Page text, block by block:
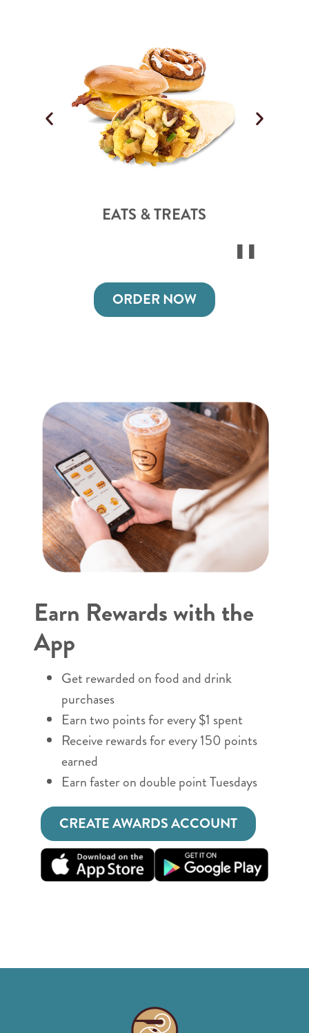
EATS & TREATS
ORDER NOW
Earn Rewards with the
App
Get rewarded on food and drink
purchases
Earn two points for every $1 spent
Receive rewards for every 150 points
earned
Earn faster on double point Tuesdays
CREATE AWARDS ACCOUNT